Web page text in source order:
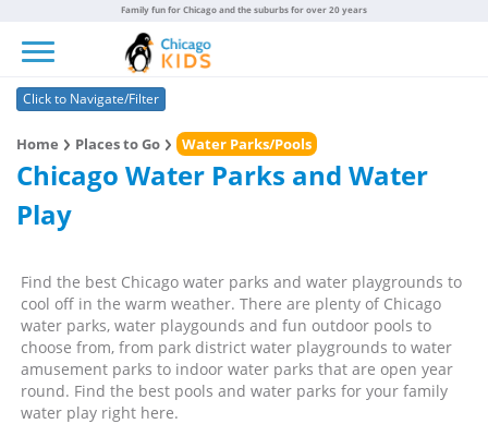
Family fun for Chicago and the suburbs for over 20 years
Click to Navigate/Filter
Home Places to Go Water Parks/Pools
Chicago Water Parks and Water
Play
Find the best Chicago water parks and water playgrounds to
cool off in the warm weather. There are plenty of Chicago
water parks, water playgounds and fun outdoor pools to
choose from, from park district water playgrounds to water
amusement parks to indoor water parks that are open year
round. Find the best pools and water parks for your family
water play right here.